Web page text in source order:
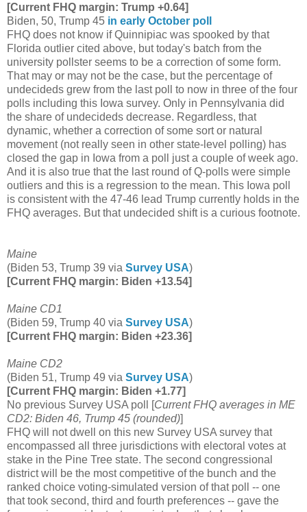
[Current FHQ margin: Trump +0.64]
Biden, 50, Trump 45 in early October poll
FHQ does not know if Quinnipiac was spooked by that
Florida outlier cited above, but today's batch from the
university pollster seems to be a correction of some form.
That may or may not be the case, but the percentage of
undecideds grew from the last poll to now in three of the four
polls including this Iowa survey. Only in Pennsylvania did
the share of undecideds decrease. Regardless, that
dynamic, whether a correction of some sort or natural
movement (not really seen in other state-level polling) has
closed the gap in Iowa from a poll just a couple of week ago.
And it is also true that the last round of Q-polls were simple
outliers and this is a regression to the mean. This Iowa poll
is consistent with the 47-46 lead Trump currently holds in the
FHQ averages. But that undecided shift is a curious footnote.
Maine
(Biden 53, Trump 39 via Survey USA)
[Current FHQ margin: Biden +13.54]
Maine CD1
(Biden 59, Trump 40 via Survey USA)
[Current FHQ margin: Biden +23.36]
Maine CD2
(Biden 51, Trump 49 via Survey USA)
[Current FHQ margin: Biden +1.77]
No previous Survey USA poll [Current FHQ averages in ME
CD2: Biden 46, Trump 45 (rounded)]
FHQ will not dwell on this new Survey USA survey that
encompassed all three jurisdictions with electoral votes at
stake in the Pine Tree state. The second congressional
district will be the most competitive of the bunch and the
ranked choice voting-simulated version of that poll -- one
that took second, third and fourth preferences -- gave the